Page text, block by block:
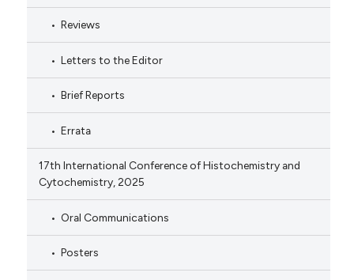
Reviews
Letters to the Editor
Brief Reports
Errata
17th International Conference of Histochemistry and
Cytochemistry, 2025
Oral Communications
Posters